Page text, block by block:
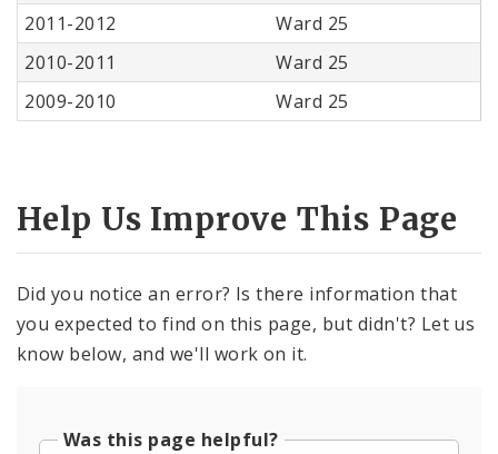
2011-2012
Ward 25
2010-2011
Ward 25
2009-2010
Ward 25
Help Us Improve This Page
Did you notice an error? Is there information that
you expected to find on this page, but didn't? Let us
know below, and we'll work on it.
Was this page helpful?